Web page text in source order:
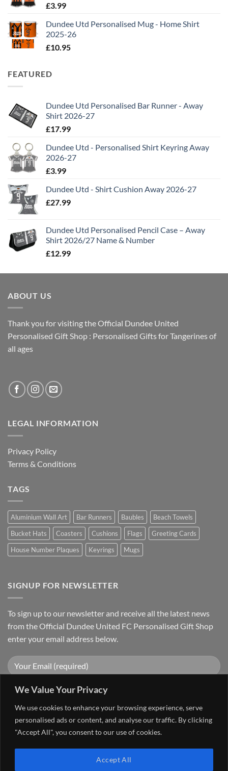
We Value Your Privacy
We use cookies to enhance your browsing experience, serve
personalised ads or content, and analyse our traffic. By clicking
"Accept All", you consent to our use of cookies.
Accept All
£3.99
Dundee Utd Personalised Mug - Home Shirt
2025-26
£10.95
FEATURED
Dundee Utd Personalised Bar Runner - Away
Shirt 2026-27
£17.99
Dundee Utd - Personalised Shirt Keyring Away
2026-27
£3.99
Dundee Utd - Shirt Cushion Away 2026-27
£27.99
Dundee Utd Personalised Pencil Case – Away
Shirt 2026/27 Name & Number
£12.99
ABOUT US
Thank you for visiting the Official Dundee United
Personalised Gift Shop : Personalised Gifts for Tangerines of
all ages
LEGAL INFORMATION
Privacy Policy
Terms & Conditions
TAGS
Aluminium Wall Art Bar Runners Baubles
Beach Towels
Bucket Hats
Coasters Cushions Flags
Greeting Cards
House Number Plaques
Keyrings Mugs
SIGNUP FOR NEWSLETTER
To sign up to our newsletter and receive all the latest news
from the Official Dundee United FC Personalised Gift Shop
enter your email address below.